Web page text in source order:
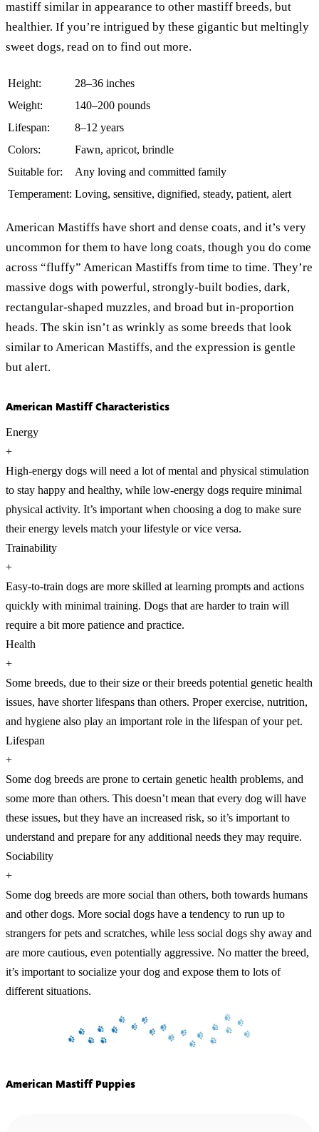
mastiff similar in appearance to other mastiff breeds, but
healthier. If you’re intrigued by these gigantic but meltingly
sweet dogs, read on to find out more.
Height:
28–36 inches
Weight:
140–200 pounds
Lifespan:
8–12 years
Colors:
Fawn, apricot, brindle
Suitable for:
Any loving and committed family
Temperament: Loving, sensitive, dignified, steady, patient, alert
American Mastiffs have short and dense coats, and it’s very
uncommon for them to have long coats, though you do come
across “fluffy” American Mastiffs from time to time. They’re
massive dogs with powerful, strongly-built bodies, dark,
rectangular-shaped muzzles, and broad but in-proportion
heads. The skin isn’t as wrinkly as some breeds that look
similar to American Mastiffs, and the expression is gentle
but alert.
American Mastiff Characteristics
Energy
+
High-energy dogs will need a lot of mental and physical stimulation
to stay happy and healthy, while low-energy dogs require minimal
physical activity. It’s important when choosing a dog to make sure
their energy levels match your lifestyle or vice versa.
Trainability
+
Easy-to-train dogs are more skilled at learning prompts and actions
quickly with minimal training. Dogs that are harder to train will
require a bit more patience and practice.
Health
+
Some breeds, due to their size or their breeds potential genetic health
issues, have shorter lifespans than others. Proper exercise, nutrition,
and hygiene also play an important role in the lifespan of your pet.
Lifespan
+
Some dog breeds are prone to certain genetic health problems, and
some more than others. This doesn’t mean that every dog will have
these issues, but they have an increased risk, so it’s important to
understand and prepare for any additional needs they may require.
Sociability
+
Some dog breeds are more social than others, both towards humans
and other dogs. More social dogs have a tendency to run up to
strangers for pets and scratches, while less social dogs shy away and
are more cautious, even potentially aggressive. No matter the breed,
it’s important to socialize your dog and expose them to lots of
different situations.
American Mastiff Puppies